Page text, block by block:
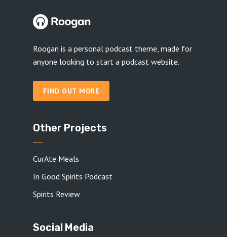
Roogan is a personal podcast theme, made for
anyone looking to start a podcast website.
FIND OUT MORE
Other Projects
CurAte Meals
In Good Spirits Podcast
Spirits Review
Social Media